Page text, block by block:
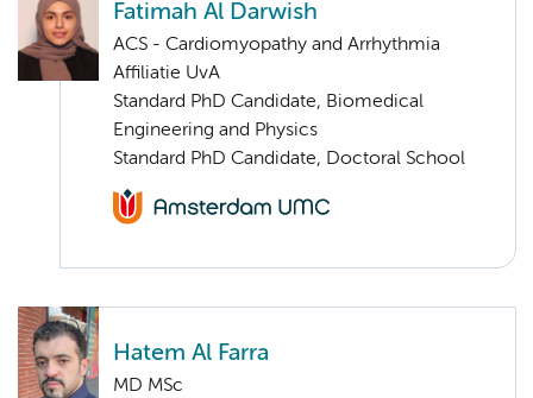
Fatimah Al Darwish
ACS - Cardiomyopathy and Arrhythmia
Affiliatie UvA
Standard PhD Candidate, Biomedical
Engineering and Physics
Standard PhD Candidate, Doctoral School
Hatem Al Farra
MD MSc